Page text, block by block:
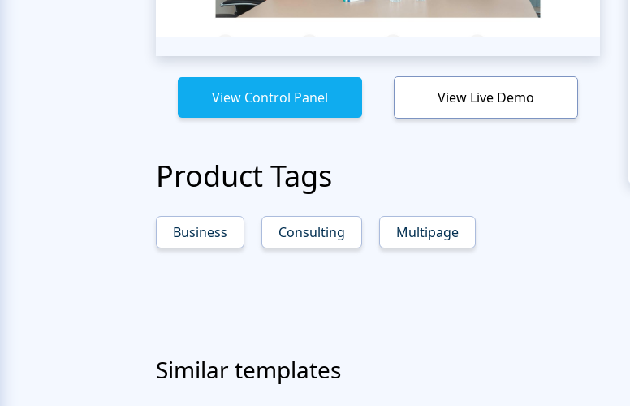
View Control Panel View Live Demo
Product Tags
Business Consulting Multipage
Similar templates